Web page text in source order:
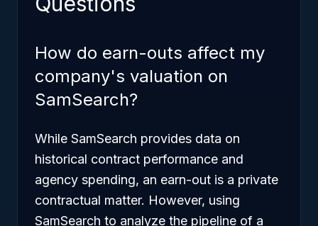
How do earn-outs affect my
company's valuation on
SamSearch?
While SamSearch provides data on
historical contract performance and
agency spending, an earn-out is a private
contractual matter. However, using
SamSearch to analyze the pipeline of a